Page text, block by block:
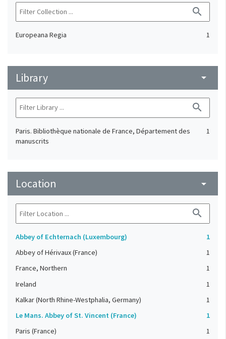
search
Europeana Regia 1
Library arrow_drop_down
search
Paris. Bibliothèque nationale de France, Département des
manuscrits
1
Location arrow_drop_down
search
Abbey of Echternach (Luxembourg)
1
Abbey of Hérivaux (France)
1
France, Northern
1
Ireland
1
Kalkar (North Rhine-Westphalia, Germany)
1
Le Mans. Abbey of St. Vincent (France)
1
Paris (France)
1